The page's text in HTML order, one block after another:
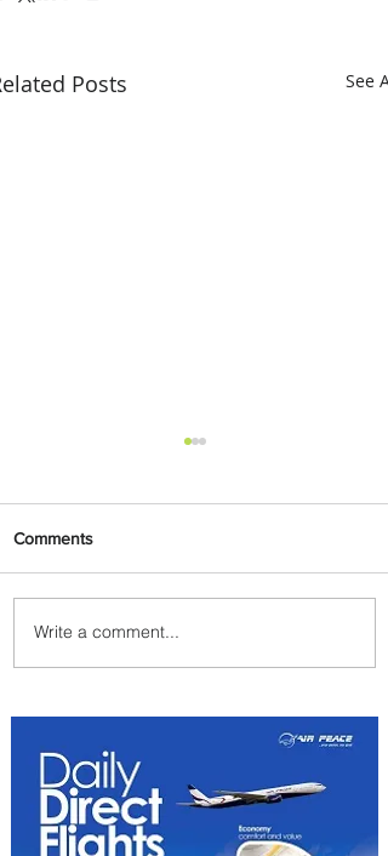
Posts See All
Byblos Nights Residency
Returns to Four Seasons
Comments
Write a comment...